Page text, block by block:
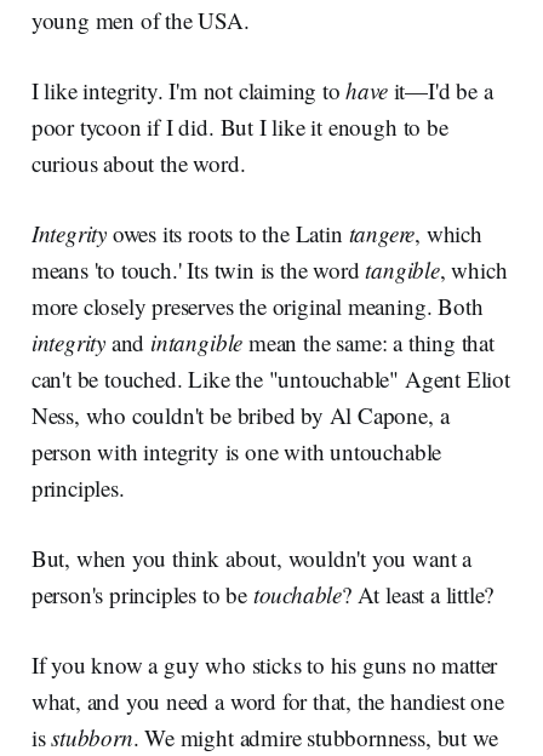
young men of the USA.
I like integrity. I'm not claiming tohaveit—I'd be a
poor tycoon if I did. But I likeit enough to be
curious about the word.
Integrity owes its roots to the Latin tangere, which
means 'to touch.' Its twin is the wordtangible, which
more closely preserves the original meaning. Both
integrity and intangible mean the same: a thing that
can't be touched. Like the "untouchable" Agent Eliot
Ness, who couldn't be bribed by Al Capone, a
person with integrity is one with untouchable
principles.
But, when you think about, wouldn't you want a
person's principles to be touchable? At least a little?
If you know a guy who sticks to his guns no matter
what, and you need a word for that, the handiest one
isstubborn. We might admire stubbornness, but we